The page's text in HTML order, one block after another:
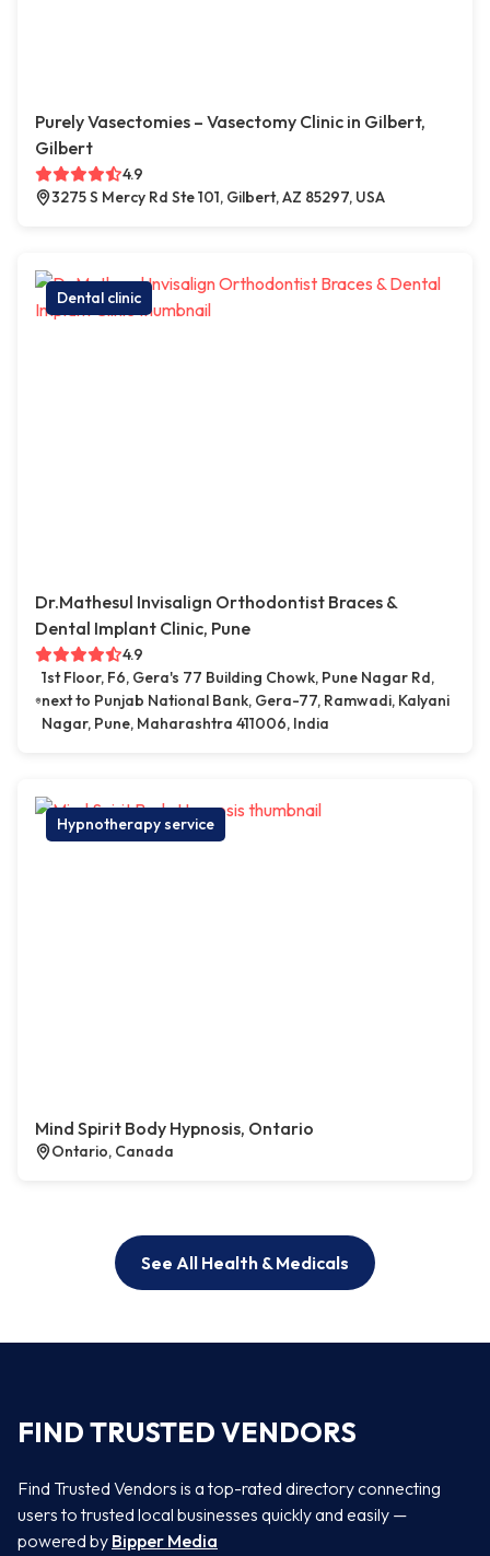
Purely Vasectomies – Vasectomy Clinic in Gilbert,
Gilbert
4.9
3275 S Mercy Rd Ste 101, Gilbert, AZ 85297, USA
Dental clinic
Dr.Mathesul Invisalign Orthodontist Braces &
Dental Implant Clinic, Pune
4.9
1st Floor, F6, Gera's 77 Building Chowk, Pune Nagar Rd,
next to Punjab National Bank, Gera-77, Ramwadi, Kalyani
Nagar, Pune, Maharashtra 411006, India
Hypnotherapy service
Mind Spirit Body Hypnosis, Ontario
Ontario, Canada
See All Health & Medicals
FIND TRUSTED VENDORS
Find Trusted Vendors is a top-rated directory connecting
users to trusted local businesses quickly and easily —
powered by Bipper Media